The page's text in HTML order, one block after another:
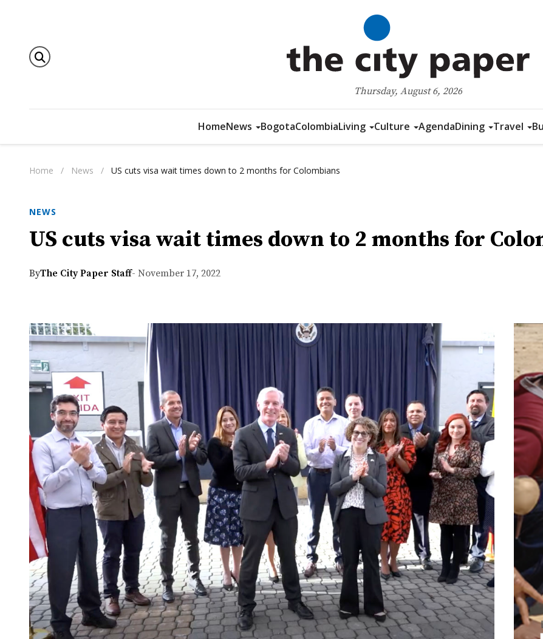
Thursday, August 6, 2026
HomeNews BogotaColombiaLiving Culture AgendaDining Travel
Home / News / US cuts visa wait times down to 2 months for Colombians
NEWS
US cuts visa wait times down to 2 months for
ByThe City Paper Staff- November 17, 2022